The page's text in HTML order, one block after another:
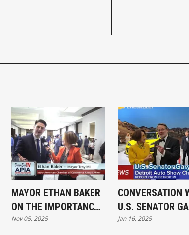
MAYOR ETHAN BAKER
ON THE IMPORTANCE
OF ASIAN
Nov 05, 2025
CONVERSATION
U.S. SENATOR
PETERS AT
Jan 16, 2025